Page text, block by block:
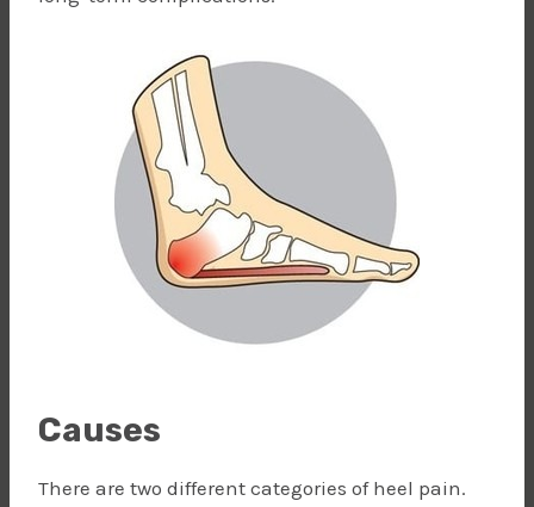
Causes
There are two different categories of heel pain.